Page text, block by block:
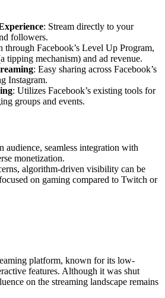
: Stream directly to your
followers.
through Facebook’s Level Up Program,
tipping mechanism) and ad revenue.
: Easy sharing across Facebook’s
Instagram.
: Utilizes Facebook’s existing tools for
groups and events.
audience, seamless integration with
monetization.
algorithm-driven visibility can be
on gaming compared to Twitch or
platform, known for its low-
features. Although it was shut
on the streaming landscape remains